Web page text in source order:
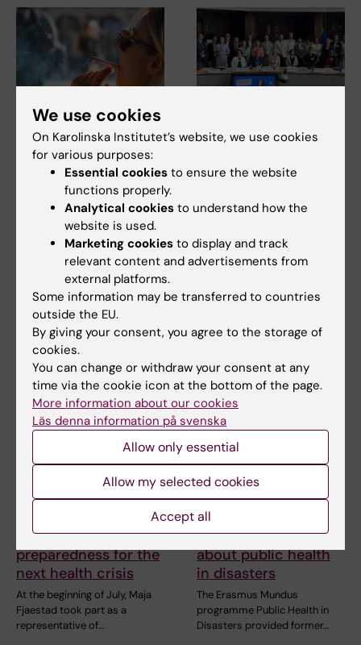
KI researchers
contribute to new
WHO guidelines on
dementia risk
reduction
Professor Miia Kivipelto and
other researchers at
Karolinska Institutet…
The Centre for Health
Crises participated in
Europe’s
next health crisis
At the beginning of July, Maja
representative of…
14 July, 2026
The Centre for Health
Crises participated in
Europe’s
preparedness for the
next health crisis
At the beginning of July, Maja
Fjaestad took part as a
representative of…
The COVID-19
pandemic sparked
alumnus Daniel’s
desire to learn more
about public health
in disasters
The Erasmus Mundus
programme Public Health in
Disasters provided former…
We use cookies
On Karolinska Institutet’s website, we use cookies
for various purposes:
Essential cookies to ensure the website
functions properly.
Analytical cookies to understand how the
website is used.
Marketing cookies to display and track
relevant content and advertisements from
external platforms.
Some information may be transferred to countries
outside the EU.
By giving your consent, you agree to the storage of
cookies.
You can change or withdraw your consent at any
time via the cookie icon at the bottom of the page.
More information about our cookies
Läs denna information på svenska
Allow only essential
Allow my selected cookies
Accept all